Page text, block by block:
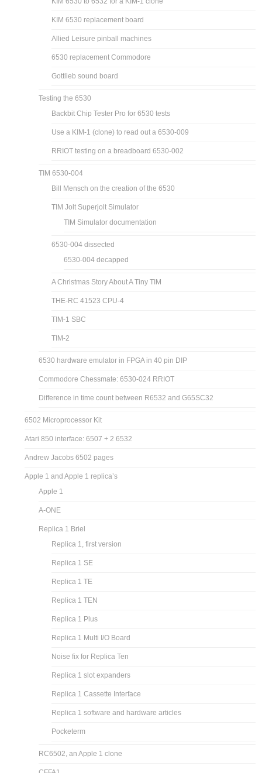
RIOT 653X datasheets
Known 6530 variants and ROM dumps
Images of the 6530s I have
6530 replacement with a 6532
KIM 6530 to 6532 for a KIM-1 clone
KIM 6530 replacement board
Allied Leisure pinball machines
6530 replacement Commodore
Gottlieb sound board
Testing the 6530
Backbit Chip Tester Pro for 6530 tests
Use a KIM-1 (clone) to read out a 6530-009
RRIOT testing on a breadboard 6530-002
Bill Mensch on the creation of the 6530
TIM Jolt Superjolt Simulator
TIM Simulator documentation
6530-004 dissected
A Christmas Story About A Tiny TIM
THE-RC 41523 CPU-4
6530 hardware emulator in FPGA in 40 pin DIP
Commodore Chessmate: 6530-024 RRIOT
Difference in time count between R6532 and G65SC32
6502 Microprocessor Kit
Atari 850 interface: 6507 + 2 6532
Andrew Jacobs 6502 pages
Apple 1 and Apple 1 replica’s
Apple 1
A-ONE
Replica 1 Briel
Replica 1, first version
Replica 1 SE
Replica 1 TE
Replica 1 TEN
Replica 1 Plus
Replica 1 Multi I/O Board
Noise fix for Replica Ten
Replica 1 slot expanders